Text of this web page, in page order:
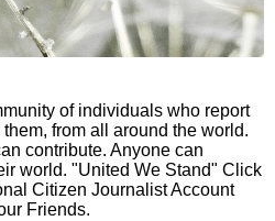
of individuals who report
from all around the world.
contribute. Anyone can
world. "United We Stand" Click
Citizen Journalist Account
Friends.